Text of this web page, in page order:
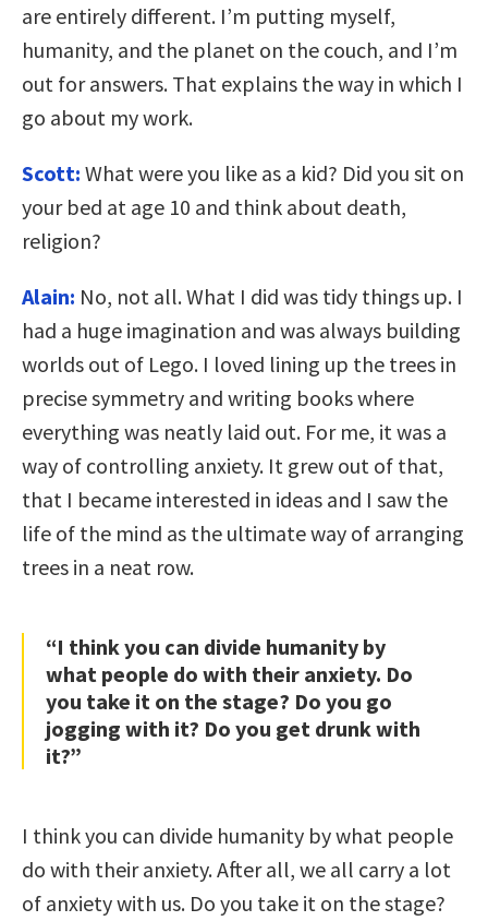
are entirely different. I’m putting myself,
humanity, and the planet on the couch, and I’m
out for answers. That explains the way in which I
go about my work.
Scott: What were you like as a kid? Did you sit on
your bed at age 10 and think about death,
religion?
Alain: No, not all. What I did was tidy things up. I
had a huge imagination and was always building
worlds out of Lego. I loved lining up the trees in
precise symmetry and writing books where
everything was neatly laid out. For me, it was a
way of controlling anxiety. It grew out of that,
that I became interested in ideas and I saw the
life of the mind as the ultimate way of arranging
trees in a neat row.
“I think you can divide humanity by
what people do with their anxiety. Do
you take it on the stage? Do you go
jogging with it? Do you get drunk with
it?”
I think you can divide humanity by what people
do with their anxiety. After all, we all carry a lot
of anxiety with us. Do you take it on the stage?